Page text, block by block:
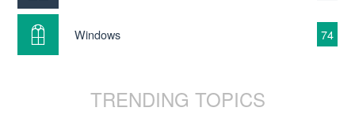
Windows 74
TRENDING TOPICS